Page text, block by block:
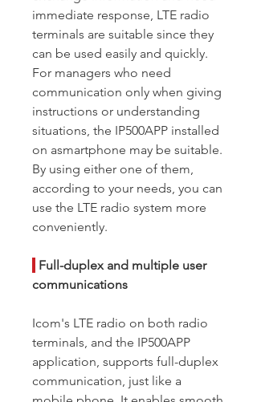
immediate response, LTE radio
terminals are suitable since they
can be used easily and quickly.
For managers who need
communication only when giving
instructions or understanding
situations, the IP500APP installed
on asmartphone may be suitable.
By using either one of them,
according to your needs, you can
use the LTE radio system more
conveniently.
Full-duplex and multiple user
communications
Icom's LTE radio on both radio
terminals, and the IP500APP
application, supports full-duplex
communication, just like a